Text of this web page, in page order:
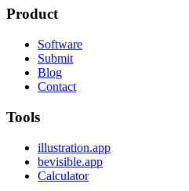
Product
Software
Submit
Blog
Contact
Tools
illustration.app
bevisible.app
Calculator